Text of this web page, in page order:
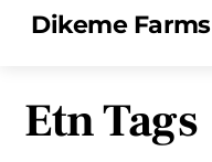
SkipDikeme Farms
Etn Tags